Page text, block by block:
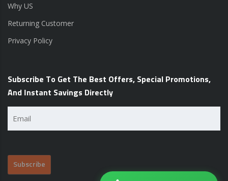
Why US
Returning Customer
Privacy Policy
Subscribe To Get The Best Offers, Special Promotions,
And Instant Savings Directly